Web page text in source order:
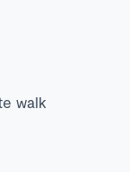
walk